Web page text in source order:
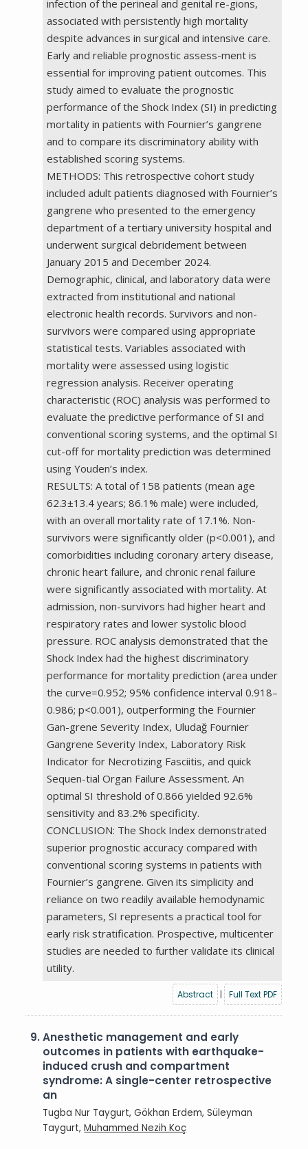
infection of the perineal and genital re-gions,
associated with persistently high mortality
despite advances in surgical and intensive care.
Early and reliable prognostic assess-ment is
essential for improving patient outcomes. This
study aimed to evaluate the prognostic
performance of the Shock Index (SI) in predicting
mortality in patients with Fournier’s gangrene
and to compare its discriminatory ability with
established scoring systems.
METHODS: This retrospective cohort study
included adult patients diagnosed with Fournier’s
gangrene who presented to the emergency
department of a tertiary university hospital and
underwent surgical debridement between
January 2015 and December 2024.
Demographic, clinical, and laboratory data were
extracted from institutional and national
electronic health records. Survivors and non-
survivors were compared using appropriate
statistical tests. Variables associated with
mortality were assessed using logistic
regression analysis. Receiver operating
characteristic (ROC) analysis was performed to
evaluate the predictive performance of SI and
conventional scoring systems, and the optimal SI
cut-off for mortality prediction was determined
using Youden’s index.
RESULTS: A total of 158 patients (mean age
62.3±13.4 years; 86.1% male) were included,
with an overall mortality rate of 17.1%. Non-
survivors were significantly older (p<0.001), and
comorbidities including coronary artery disease,
chronic heart failure, and chronic renal failure
were significantly associated with mortality. At
admission, non-survivors had higher heart and
respiratory rates and lower systolic blood
pressure. ROC analysis demonstrated that the
Shock Index had the highest discriminatory
performance for mortality prediction (area under
the curve=0.952; 95% confidence interval 0.918–
0.986; p<0.001), outperforming the Fournier
Gan-grene Severity Index, Uludağ Fournier
Gangrene Severity Index, Laboratory Risk
Indicator for Necrotizing Fasciitis, and quick
Sequen-tial Organ Failure Assessment. An
optimal SI threshold of 0.866 yielded 92.6%
sensitivity and 83.2% specificity.
CONCLUSION: The Shock Index demonstrated
superior prognostic accuracy compared with
conventional scoring systems in patients with
Fournier’s gangrene. Given its simplicity and
reliance on two readily available hemodynamic
parameters, SI represents a practical tool for
early risk stratification. Prospective, multicenter
studies are needed to further validate its clinical
utility.
Abstract | Full Text PDF
9.Anesthetic management and early
outcomes in patients with earthquake-
induced crush and compartment
syndrome: A single-center retrospective
an
Tugba Nur Taygurt, Gökhan Erdem, Süleyman
Taygurt,Muhammed Nezih Koç